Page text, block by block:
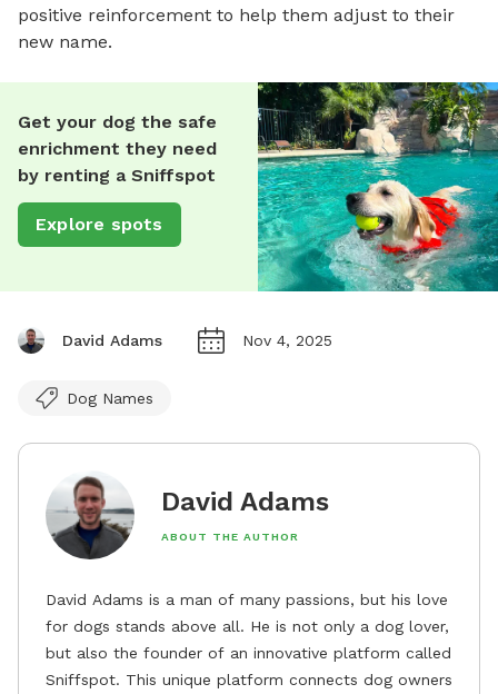
positive reinforcement to help them adjust to their
new name.
Get your dog the safe
enrichment they need
by renting a Sniffspot
Explore spots
David Adams Nov 4, 2025
Dog Names
David Adams
ABOUT THE AUTHOR
David Adams is a man of many passions, but his love
for dogs stands above all. He is not only a dog lover,
but also the founder of an innovative platform called
Sniffspot. This unique platform connects dog owners